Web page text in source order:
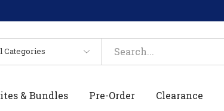
& Bundles Pre-Order Clearance